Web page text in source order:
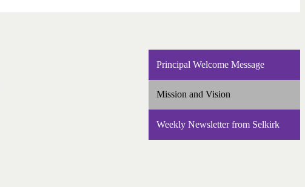
Principal Welcome Message
Mission and Vision
Weekly Newsletter from Selkirk